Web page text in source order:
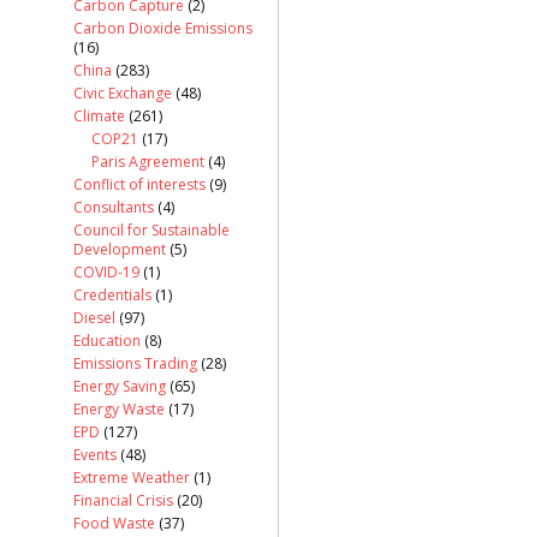
Carbon Capture (2)
Carbon Dioxide Emissions
(16)
China (283)
Civic Exchange (48)
Climate (261)
COP21 (17)
Paris Agreement (4)
Conflict of interests (9)
Consultants (4)
Council for Sustainable
Development (5)
COVID-19 (1)
Credentials (1)
Diesel (97)
Education (8)
Emissions Trading (28)
Energy Saving (65)
Energy Waste (17)
EPD (127)
Events (48)
Extreme Weather (1)
Financial Crisis (20)
Food Waste (37)